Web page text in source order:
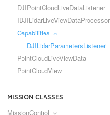
DJIPointCloudLiveDataListener
IDJILidarLiveViewDataProcessor
Capabilities
DJILidarParametersListener
PointCloudLiveViewData
PointCloudView
MISSION CLASSES
MissionControl